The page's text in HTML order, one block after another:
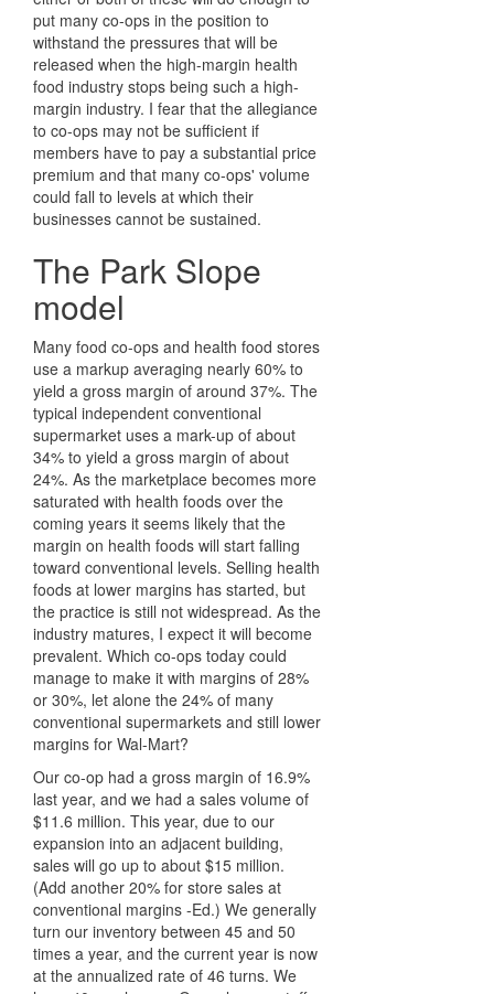
put many co-ops in the position to
withstand the pressures that will be
released when the high-margin health
food industry stops being such a high-
margin industry. I fear that the allegiance
to co-ops may not be sufficient if
members have to pay a substantial price
premium and that many co-ops' volume
could fall to levels at which their
businesses cannot be sustained.
The Park Slope
model
Many food co-ops and health food stores
use a markup averaging nearly 60% to
yield a gross margin of around 37%. The
typical independent conventional
supermarket uses a mark-up of about
34% to yield a gross margin of about
24%. As the marketplace becomes more
saturated with health foods over the
coming years it seems likely that the
margin on health foods will start falling
toward conventional levels. Selling health
foods at lower margins has started, but
the practice is still not widespread. As the
industry matures, I expect it will become
prevalent. Which co-ops today could
manage to make it with margins of 28%
or 30%, let alone the 24% of many
conventional supermarkets and still lower
margins for Wal-Mart?
Our co-op had a gross margin of 16.9%
last year, and we had a sales volume of
$11.6 million. This year, due to our
expansion into an adjacent building,
sales will go up to about $15 million.
(Add another 20% for store sales at
conventional margins -Ed.) We generally
turn our inventory between 45 and 50
times a year, and the current year is now
at the annualized rate of 46 turns. We